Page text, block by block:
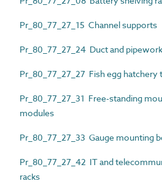
Pr_80_77_27_15 Channel supports
Pr_80_77_27_24 Duct and
Pr_80_77_27_27 Fish egg hatchery
Pr_80_77_27_31 Free-standing
modules
Pr_80_77_27_33 Gauge mounting
Pr_80_77_27_42 IT and
racks